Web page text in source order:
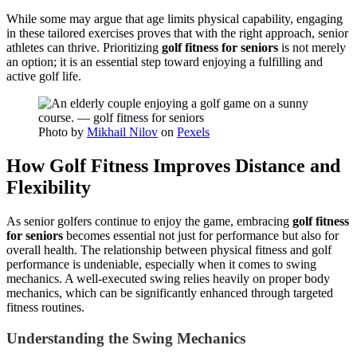
While some may argue that age limits physical capability, engaging
in these tailored exercises proves that with the right approach, senior
athletes can thrive. Prioritizing golf fitness for seniors is not merely
an option; it is an essential step toward enjoying a fulfilling and
active golf life.
Photo by Mikhail Nilov on Pexels
How Golf Fitness Improves Distance and
Flexibility
As senior golfers continue to enjoy the game, embracing golf fitness
for seniors becomes essential not just for performance but also for
overall health. The relationship between physical fitness and golf
performance is undeniable, especially when it comes to swing
mechanics. A well-executed swing relies heavily on proper body
mechanics, which can be significantly enhanced through targeted
fitness routines.
Understanding the Swing Mechanics